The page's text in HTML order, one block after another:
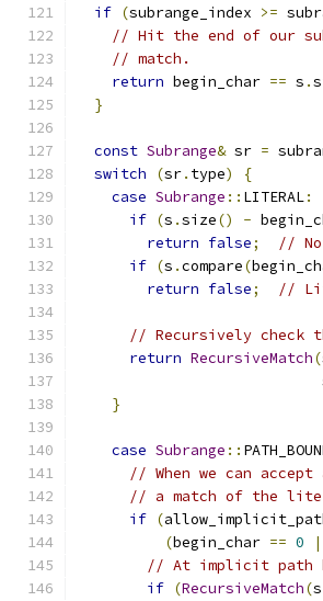
if (subrange_index >=
// Hit the end of our
// match.
return begin_char == s .
}
const Subrange& sr =
switch
(sr. type)
{
case Subrange :: LITERAL:
if (s .size() -
return false;
//
if (s .compare(
return false; //
// Recursively check
return RecursiveMatch(
}
case Subrange ::
// When we can
// a match of the
if (
(begin_char == 0
// At implicit path
if (RecursiveMatch(s